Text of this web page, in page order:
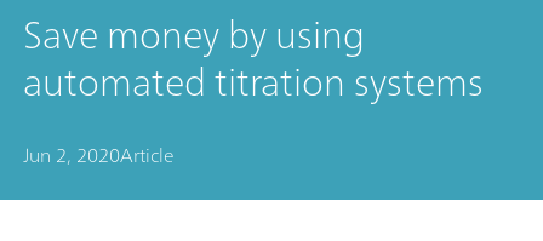
Save money by using
automated titration systems
Jun 2, 2020Article